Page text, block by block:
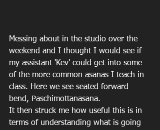
Messing about in the studio over the
weekend and I thought I would see if
my assistant 'Kev' could get into some
of the more common asanas I teach in
class. Here we see seated forward
bend, Paschimottanasana.
It then struck me how useful this is in
terms of understanding what is going